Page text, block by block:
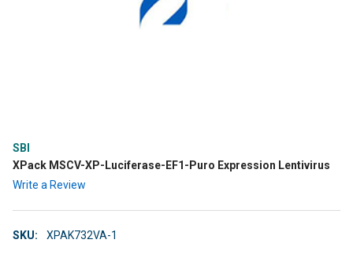
SBI
XPack MSCV-XP-Luciferase-EF1-Puro Expression Lentivirus
Write a Review
SKU: XPAK732VA-1